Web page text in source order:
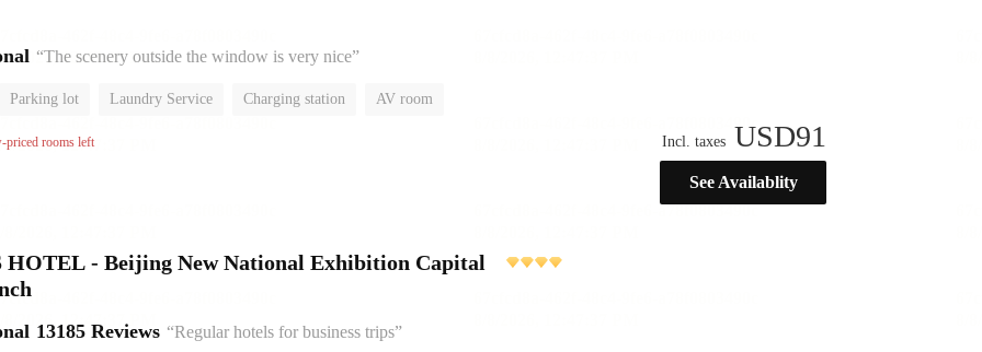
“The scenery outside the window is very nice”
Parking lot Laundry Service Charging station AV room
No Smoking Floor
rooms left Incl. taxes USD91
See Availablity
HOTEL - Beijing New National Exhibition Capital
13185 Reviews “Regular hotels for business trips”